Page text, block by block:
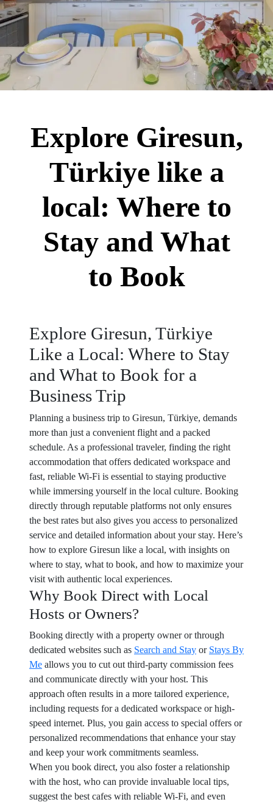
Explore Giresun,
Türkiye like a
local: Where to
Stay and What
to Book
Explore Giresun, Türkiye
Like a Local: Where to Stay
and What to Book for a
Business Trip
Planning a business trip to Giresun, Türkiye, demands
more than just a convenient flight and a packed
schedule. As a professional traveler, finding the right
accommodation that offers dedicated workspace and
fast, reliable Wi-Fi is essential to staying productive
while immersing yourself in the local culture. Booking
directly through reputable platforms not only ensures
the best rates but also gives you access to personalized
service and detailed information about your stay. Here’s
how to explore Giresun like a local, with insights on
where to stay, what to book, and how to maximize your
visit with authentic local experiences.
Why Book Direct with Local
Hosts or Owners?
Booking directly with a property owner or through
dedicated websites such as Search and Stay or Stays By
Me allows you to cut out third-party commission fees
and communicate directly with your host. This
approach often results in a more tailored experience,
including requests for a dedicated workspace or high-
speed internet. Plus, you gain access to special offers or
personalized recommendations that enhance your stay
and keep your work commitments seamless.
When you book direct, you also foster a relationship
with the host, who can provide invaluable local tips,
suggest the best cafes with reliable Wi-Fi, and even